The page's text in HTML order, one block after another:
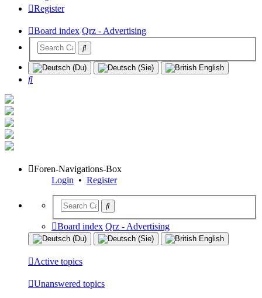
Register
Board index Qrz - Advertising
Search
Foren-Navigations-Box
Login • Register
Board index Qrz - Advertising
Active topics
Unanswered topics